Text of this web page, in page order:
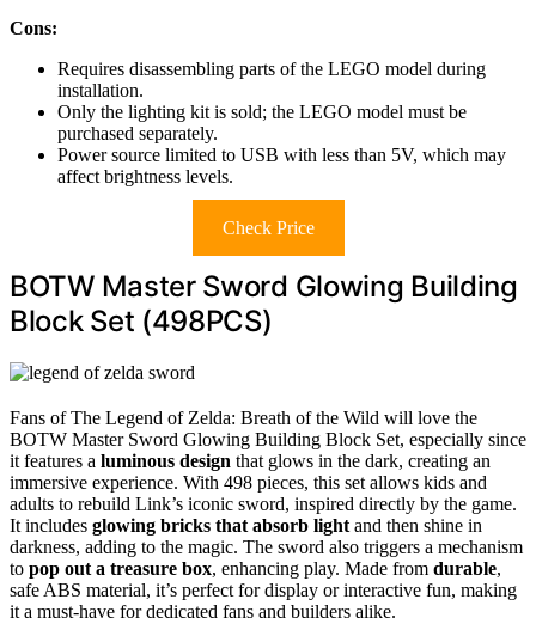
Cons:
Requires disassembling parts of the LEGO model during
installation.
Only the lighting kit is sold; the LEGO model must be
purchased separately.
Power source limited to USB with less than 5V, which may
affect brightness levels.
Check Price
BOTW Master Sword Glowing Building
Block Set (498PCS)
Fans of The Legend of Zelda: Breath of the Wild will love the
BOTW Master Sword Glowing Building Block Set, especially since
it features a luminous design that glows in the dark, creating an
immersive experience. With 498 pieces, this set allows kids and
adults to rebuild Link’s iconic sword, inspired directly by the game.
It includes glowing bricks that absorb light and then shine in
darkness, adding to the magic. The sword also triggers a mechanism
to pop out a treasure box, enhancing play. Made from durable,
safe ABS material, it’s perfect for display or interactive fun, making
it a must-have for dedicated fans and builders alike.